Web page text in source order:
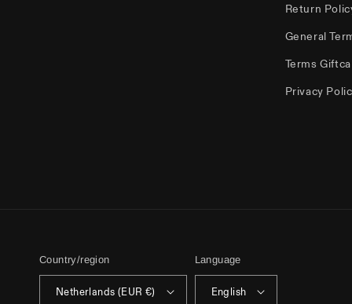
Return
General
Terms
Privacy
Country/region
Netherlands (EUR €)
Language
English